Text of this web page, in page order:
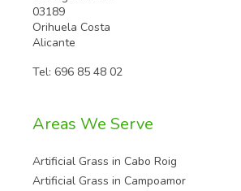
03189
Orihuela Costa
Alicante
Tel: 696 85 48 02
Areas We Serve
Artificial Grass in Cabo Roig
Artificial Grass in Campoamor